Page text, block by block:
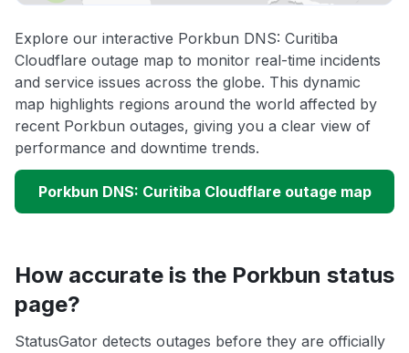
Explore our interactive Porkbun DNS: Curitiba
Cloudflare outage map to monitor real-time incidents
and service issues across the globe. This dynamic
map highlights regions around the world affected by
recent Porkbun outages, giving you a clear view of
performance and downtime trends.
Porkbun DNS: Curitiba Cloudflare outage map
How accurate is the Porkbun status
page?
StatusGator detects outages before they are officially